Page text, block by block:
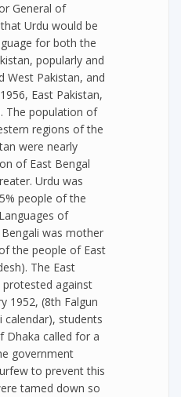
General of
Urdu would be
for both the
popularly and
West Pakistan, and
East Pakistan,
The population of
regions of the
were nearly
of East Bengal
Urdu was
people of the
of
was mother
the people of East
The East
against
1952, (8th Falgun
calendar), students
Dhaka called for a
government
to prevent this
tamed down so